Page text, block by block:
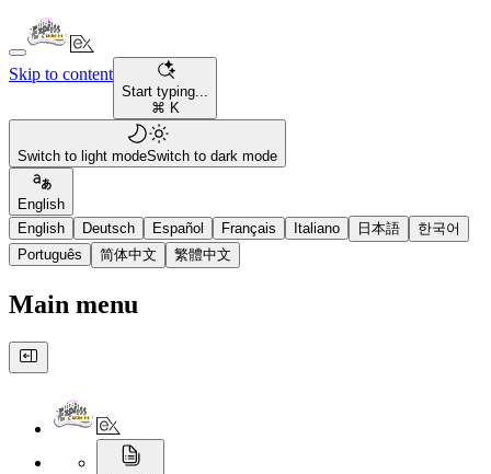
Skip to content
Start typing...
⌘ K
Switch to light modeSwitch to dark mode
English
English
Deutsch Español Français Italiano 日本語
한국어
Português
简体中文 繁體中文
Main menu